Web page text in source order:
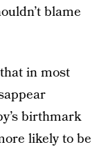
blame
in most
birthmark
likely to be